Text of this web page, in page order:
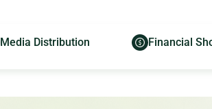
Media Distribution Financial